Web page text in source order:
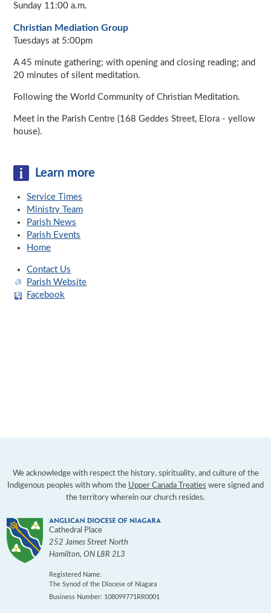
Sunday 11:00 a.m.
Christian Mediation Group
Tuesdays at 5:00pm
A 45 minute gathering; with opening and closing reading; and
20 minutes of silent meditation.
Following the World Community of Christian Meditation.
Meet in the Parish Centre (168 Geddes Street, Elora - yellow
house).
Learn more
Service Times
Ministry Team
Parish News
Parish Events
Home
Contact Us
Parish Website
Facebook
We acknowledge with respect the history, spirituality, and culture of the
Indigenous peoples with whom the Upper Canada Treaties were signed and
the territory wherein our church resides.
Cathedral Place
252 James Street North
Hamilton,ON L8R 2L3
Registered Name:
The Synod of the Diocese of Niagara
Business Number: 108099771RR0001